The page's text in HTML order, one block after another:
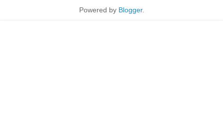
Powered by Blogger.